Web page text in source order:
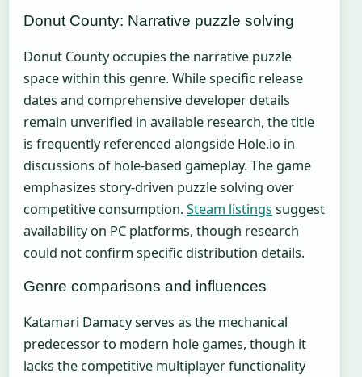
Donut County: Narrative puzzle solving
Donut County occupies the narrative puzzle
space within this genre. While specific release
dates and comprehensive developer details
remain unverified in available research, the title
is frequently referenced alongside Hole.io in
discussions of hole-based gameplay. The game
emphasizes story-driven puzzle solving over
competitive consumption.Steam listings suggest
availability on PC platforms, though research
could not confirm specific distribution details.
Genre comparisons and influences
Katamari Damacy serves as the mechanical
predecessor to modern hole games, though it
lacks the competitive multiplayer functionality